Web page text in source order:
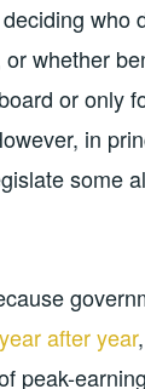
who
or whether
or only
in
some
after year
peak-